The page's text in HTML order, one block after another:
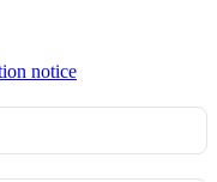
notice